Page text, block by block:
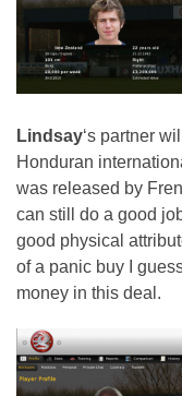
Lindsay‘s partner
Honduran
was released by
can still do a good
good physical
of a panic buy I
money in this deal.